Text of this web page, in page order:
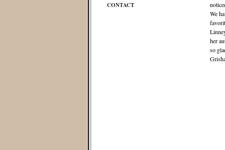
CONTACT
We
her
so